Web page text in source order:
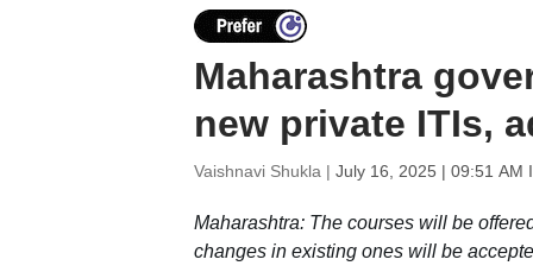
Maharashtra
new private ITIs,
Vaishnavi Shukla | July 16, 2025 | 09:51 AM
Maharashtra: The courses will be
changes in existing ones will be